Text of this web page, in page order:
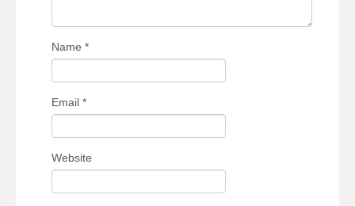
Name *
Email *
Website